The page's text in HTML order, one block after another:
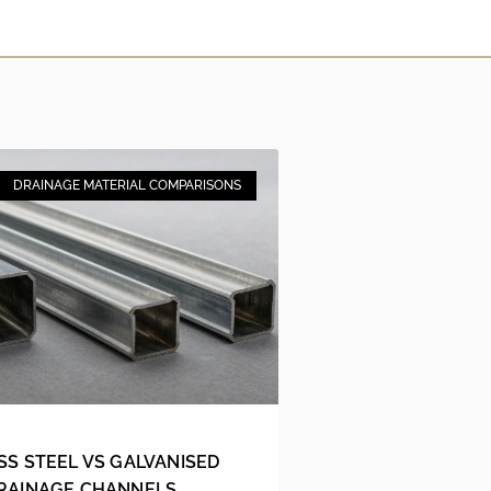
DRAINAGE MATERIAL COMPARISONS
STEEL VS GALVANISED